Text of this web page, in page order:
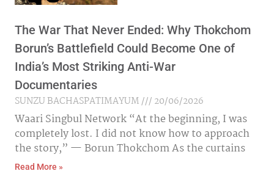
The War That Never Ended: Why Thokchom
Borun’s Battlefield Could Become One of
India’s Most Striking Anti-War
Documentaries
SUNZU BACHASPATIMAYUM
20/06/2026
Waari Singbul Network “At the beginning, I was
completely lost. I did not know how to approach
the story,” — Borun Thokchom As the curtains
Read More »